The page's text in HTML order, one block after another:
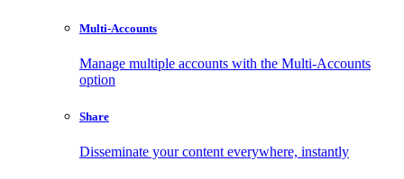
Multi-Accounts
Manage multiple accounts with the Multi-Accounts
option
Share
Disseminate your content everywhere, instantly